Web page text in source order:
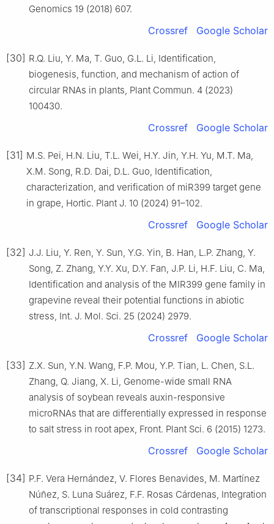
Genomics 19 (2018) 607.
Crossref Google Scholar
[30] R.Q. Liu, Y. Ma, T. Guo, G.L. Li, Identification,
biogenesis, function, and mechanism of action of
circular RNAs in plants, Plant Commun. 4 (2023)
100430.
Crossref Google Scholar
[31] M.S. Pei, H.N. Liu, T.L. Wei, H.Y. Jin, Y.H. Yu, M.T. Ma,
X.M. Song, R.D. Dai, D.L. Guo, Identification,
characterization, and verification of miR399 target gene
in grape, Hortic. Plant J. 10 (2024) 91–102.
Crossref Google Scholar
[32] J.J. Liu, Y. Ren, Y. Sun, Y.G. Yin, B. Han, L.P. Zhang, Y.
Song, Z. Zhang, Y.Y. Xu, D.Y. Fan, J.P. Li, H.F. Liu, C. Ma,
Identification and analysis of the MIR399 gene family in
grapevine reveal their potential functions in abiotic
stress, Int. J. Mol. Sci. 25 (2024) 2979.
Crossref Google Scholar
[33] Z.X. Sun, Y.N. Wang, F.P. Mou, Y.P. Tian, L. Chen, S.L.
Zhang, Q. Jiang, X. Li, Genome-wide small RNA
analysis of soybean reveals auxin-responsive
microRNAs that are differentially expressed in response
to salt stress in root apex, Front. Plant Sci. 6 (2015) 1273.
Crossref Google Scholar
[34] P.F. Vera Hernández, V. Flores Benavides, M. Martínez
Núñez, S. Luna Suárez, F.F. Rosas Cárdenas, Integration
of transcriptional responses in cold contrasting